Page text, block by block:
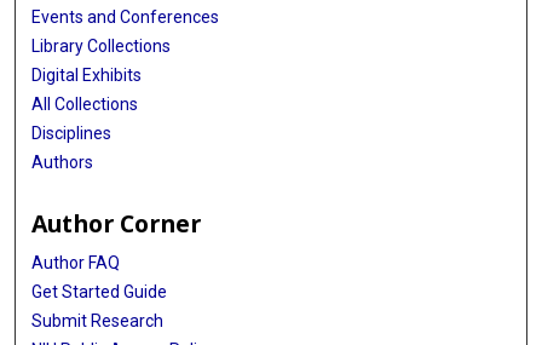
Events and Conferences
Library Collections
Digital Exhibits
All Collections
Disciplines
Authors
Author Corner
Author FAQ
Get Started Guide
Submit Research